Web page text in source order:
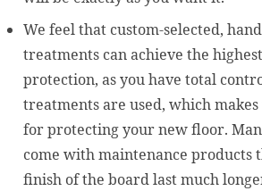
We feel that custom-selected,
treatments can achieve the
protection, as you have total
treatments are used, which
for protecting your new floor.
come with maintenance products
finish of the board last much